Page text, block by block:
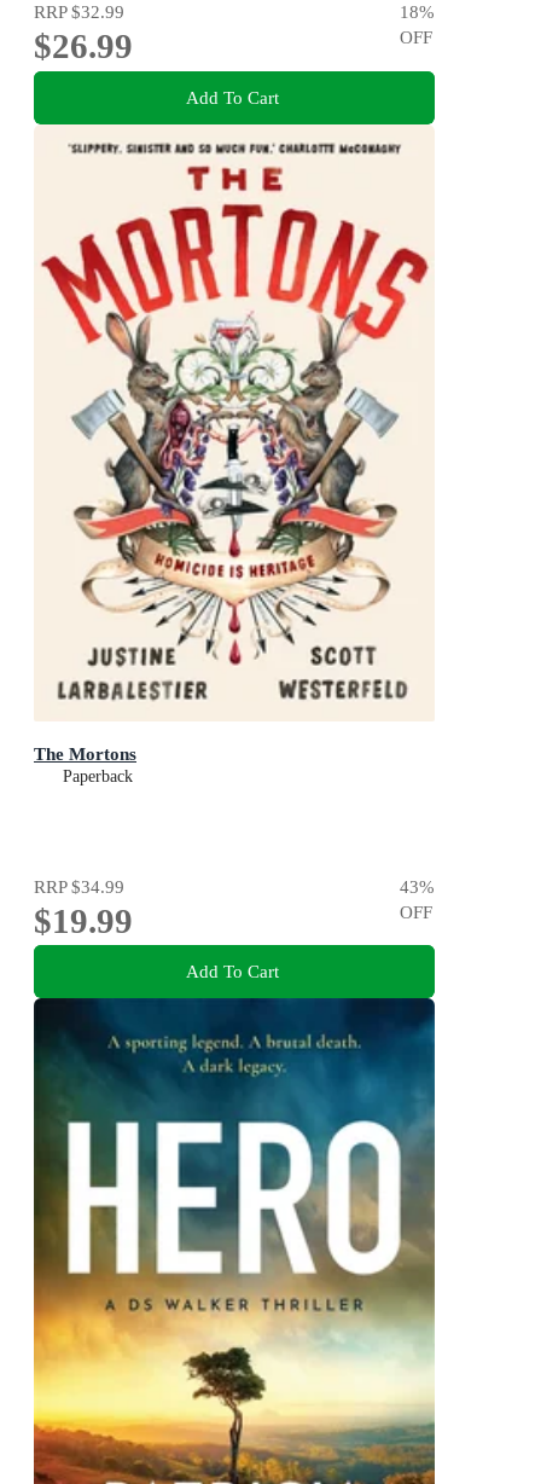
RRP$32.99
$26.99
18%
OFF
Add To Cart
The Mortons
Paperback
RRP$34.99
$19.99
43%
OFF
Add To Cart